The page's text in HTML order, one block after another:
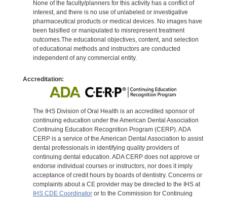
None of the faculty/planners for this activity has a conflict of
interest, and there is no use of unlabeled or investigative
pharmaceutical products or medical devices. No images have
been falsified or manipulated to misrepresent treatment
outcomes.The educational objectives, content, and selection
of educational methods and instructors are conducted
independent of any commercial entity.
Accreditation:
The IHS Division of Oral Health is an accredited sponsor of
continuing education under the American Dental Association
Continuing Education Recognition Program (CERP). ADA
CERP is a service of the American Dental Association to assist
dental professionals in identifying quality providers of
continuing dental education. ADA CERP does not approve or
endorse individual courses or instructors, nor does it imply
acceptance of credit hours by boards of dentistry. Concerns or
complaints about a CE provider may be directed to the IHS at
IHS CDE Coordinatoror to the Commission for Continuing